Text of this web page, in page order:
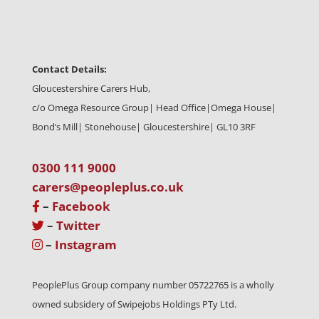
Contact Details:
Gloucestershire Carers Hub,
c/o Omega Resource Group| Head Office|Omega House|
Bond’s Mill| Stonehouse| Gloucestershire| GL10 3RF
0300 111 9000
carers@peopleplus.co.uk
– Facebook
– Twitter
– Instagram
PeoplePlus Group company number 05722765 is a wholly
owned subsidery of Swipejobs Holdings PTy Ltd.